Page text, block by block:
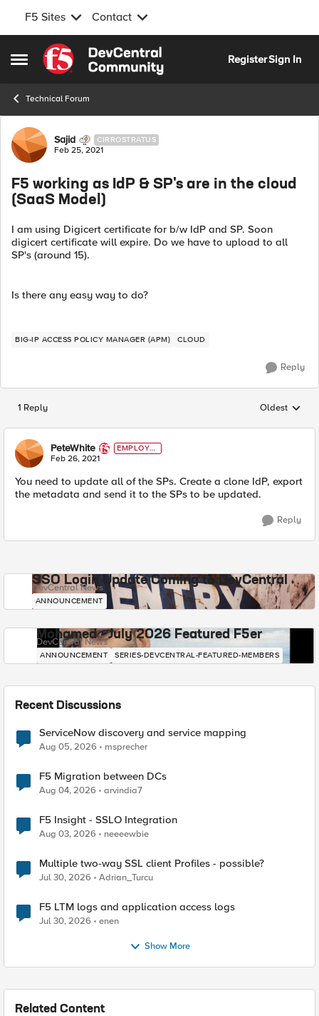
F5 Sites Contact
Open Side Menu
Skip to content
RegisterSign In
Technical Forum
Forum Discussion
Sajid CIRROSTRATUS
Feb 25, 2021
F5 working as IdP & SP's are in the cloud
(SaaS Model)
I am using Digicert certificate for b/w IdP and SP. Soon
digicert certificate will expire. Do we have to upload to all
SP's (around 15).
Is there any easy way to do?
BIG-IP ACCESS POLICY MANAGER (APM) CLOUD
Reply
1 Reply Replies
Oldest
PeteWhite
EMPLOYE
E
Feb 26, 2021
You need to update all of the SPs. Create a clone IdP, export
the metadata and send it to the SPs to be updated.
Reply
SSO Login Update Coming to DevCentral
DevCentral News
ANNOUNCEMENT
Mohamed - July 2026 Featured F5er
DevCentral News
ANNOUNCEMENT SERIES-DEVCENTRAL-FEATURED-MEMBERS
Recent Discussions
ServiceNow discovery and service mapping
Aug 05, 2026 msprecher
F5 Migration between DCs
Aug 04, 2026 arvindia7
F5 Insight - SSLO Integration
Aug 03, 2026 neeeewbie
Multiple two-way SSL client Profiles - possible?
Jul 30, 2026 Adrian_Turcu
F5 LTM logs and application access logs
Jul 30, 2026 enen
Show More
Related Content